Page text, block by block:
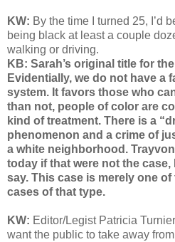
KW: By the time I turned 25, I’d
being black at least a couple
walking or driving.
KB: Sarah’s original title for
Evidentially, we do not have a
system. It favors those who
than not, people of color are
kind of treatment. There is a
phenomenon and a crime of
a white neighborhood.
today if that were not the case,
say. This case is merely one
cases of that type.
KW: Editor/Legist Patricia
want the public to take away